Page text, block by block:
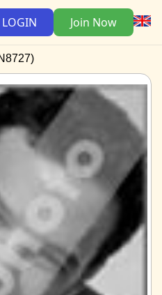
LOGIN Join Now